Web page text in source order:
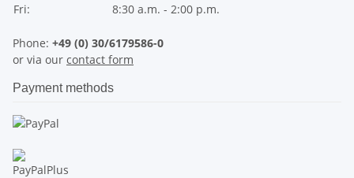
Fri:
8:30 a.m. - 2:00 p.m.
Phone: +49 (0) 30/6179586-0
or via our contact form
Payment methods